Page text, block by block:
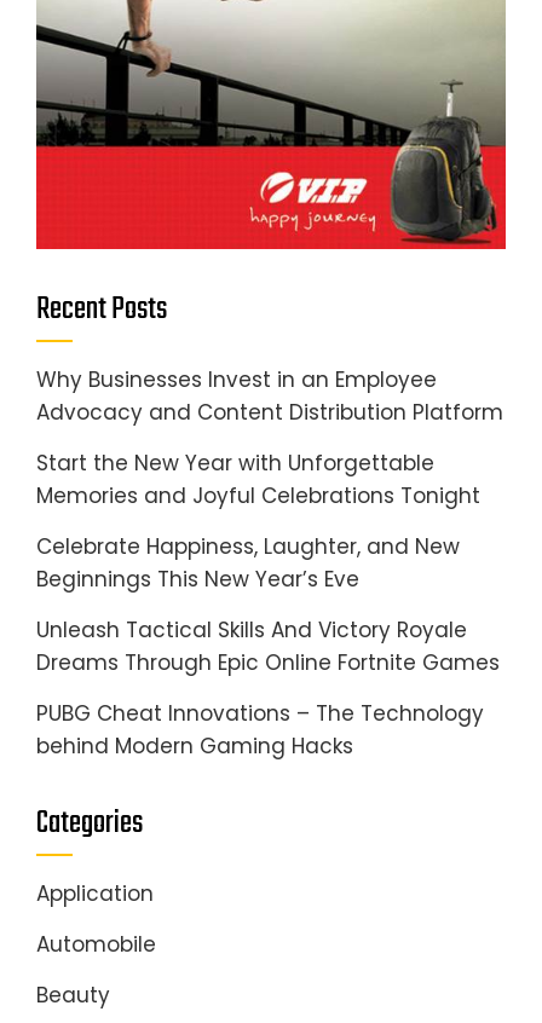
Recent Posts
Why Businesses Invest in an Employee
Advocacy and Content Distribution Platform
Start the New Year with Unforgettable
Memories and Joyful Celebrations Tonight
Celebrate Happiness, Laughter, and New
Beginnings This New Year’s Eve
Unleash Tactical Skills And Victory Royale
Dreams Through Epic Online Fortnite Games
PUBG Cheat Innovations – The Technology
behind Modern Gaming Hacks
Categories
Application
Automobile
Beauty